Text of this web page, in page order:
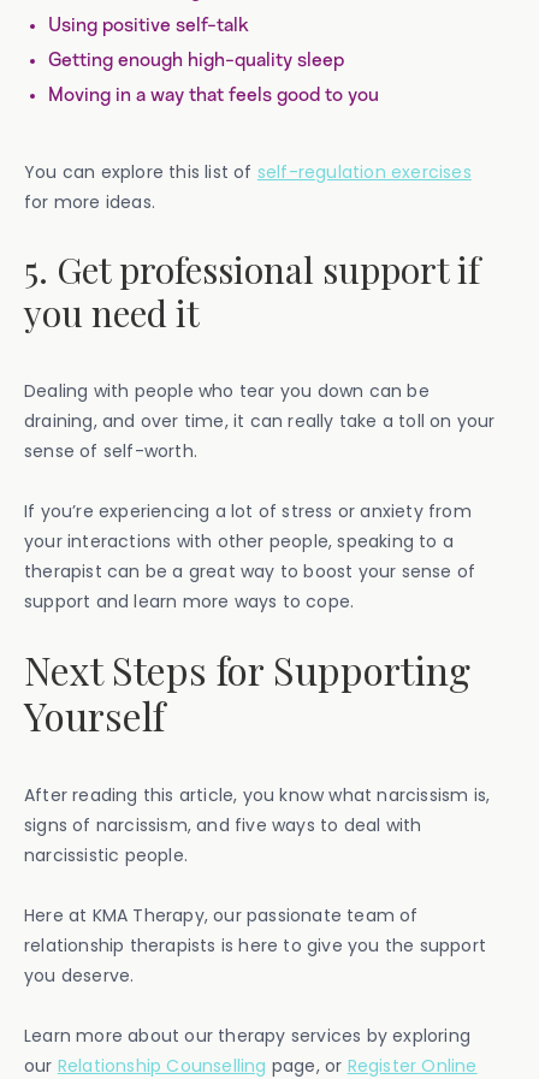
Using positive self-talk
Getting enough high-quality sleep
Moving in a way that feels good to you
You can explore this list of self-regulation exercises
for more ideas.
5. Get professional support if
you need it
Dealing with people who tear you down can be
draining, and over time, it can really take a toll on your
sense of self-worth.
If you’re experiencing a lot of stress or anxiety from
your interactions with other people, speaking to a
therapist can be a great way to boost your sense of
support and learn more ways to cope.
Next Steps for Supporting
Yourself
After reading this article, you know what narcissism is,
signs of narcissism, and five ways to deal with
narcissistic people.
Here at KMA Therapy, our passionate team of
relationship therapists is here to give you the support
you deserve.
Learn more about our therapy services by exploring
our Relationship Counselling page, or Register Online